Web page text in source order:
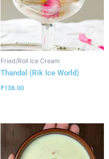
Fried/Roll Ice Cream
Thandal (Rik Ice World)
₹138.00